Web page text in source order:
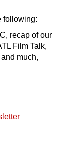
following:
recap of our
Film Talk,
much,